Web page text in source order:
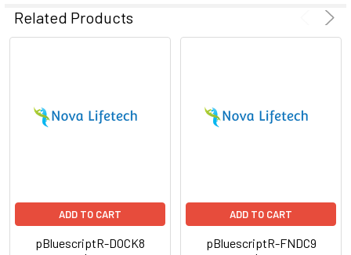
Related Products
ADD TO CART
pBluescriptR-DOCK8
ADD TO CART
pBluescriptR-FNDC9